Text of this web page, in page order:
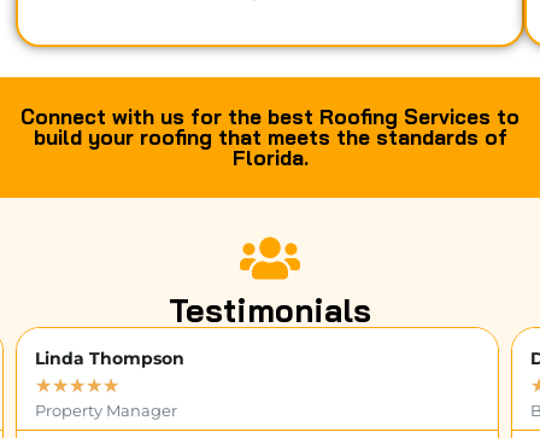
Connect with us for the best Roofing Services to
build your roofing that meets the standards of
Florida.
Testimonials
David Wilson
★★★★★
Business Owner